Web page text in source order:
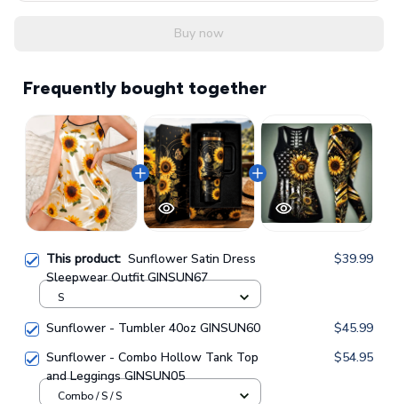
Buy now
Frequently bought together
This product: Sunflower Satin Dress
Sleepwear Outfit GINSUN67
$39.99
S
Sunflower - Tumbler 40oz GINSUN60
$45.99
Sunflower - Combo Hollow Tank Top
and Leggings GINSUN05
$54.95
Combo / S / S